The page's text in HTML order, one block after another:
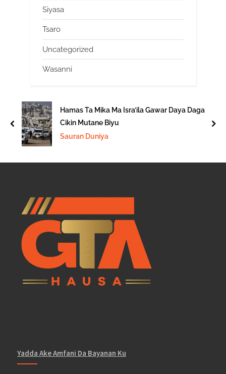
Siyasa
Tsaro
Uncategorized
Wasanni
Hamas Ta Mika Ma Isra’ila Gawar Daya Daga
Cikin Mutane Biyu
Sauran Duniya
prev
Yadda Ake Amfani Da Bayanan Ku